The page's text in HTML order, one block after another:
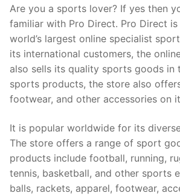
Are you a sports lover? If yes then
familiar with Pro Direct. Pro Direct is
world’s largest online specialist
its international customers, the
also sells its quality sports goods in
sports products, the store also
footwear, and other accessories on
It is popular worldwide for its
The store offers a range of sport
products include football, running,
tennis, basketball, and other sports
balls, rackets, apparel, footwear,